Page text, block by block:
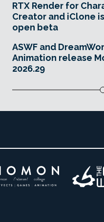
RTX Render for
Creator and iClone
open beta
ASWF and
Animation release
2026.29